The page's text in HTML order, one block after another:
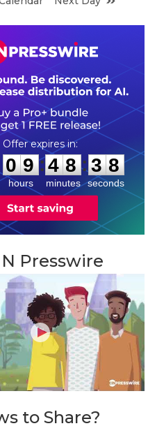
0
0
9
9
hours
:
4
4
8
8
minutes
: 3
7
7
seconds
Presswire
to Share?